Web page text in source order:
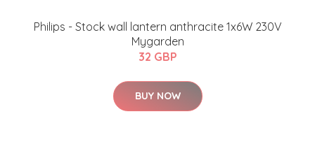
Philips - Stock wall lantern anthracite 1x6W 230V
Mygarden
32 GBP
BUY NOW